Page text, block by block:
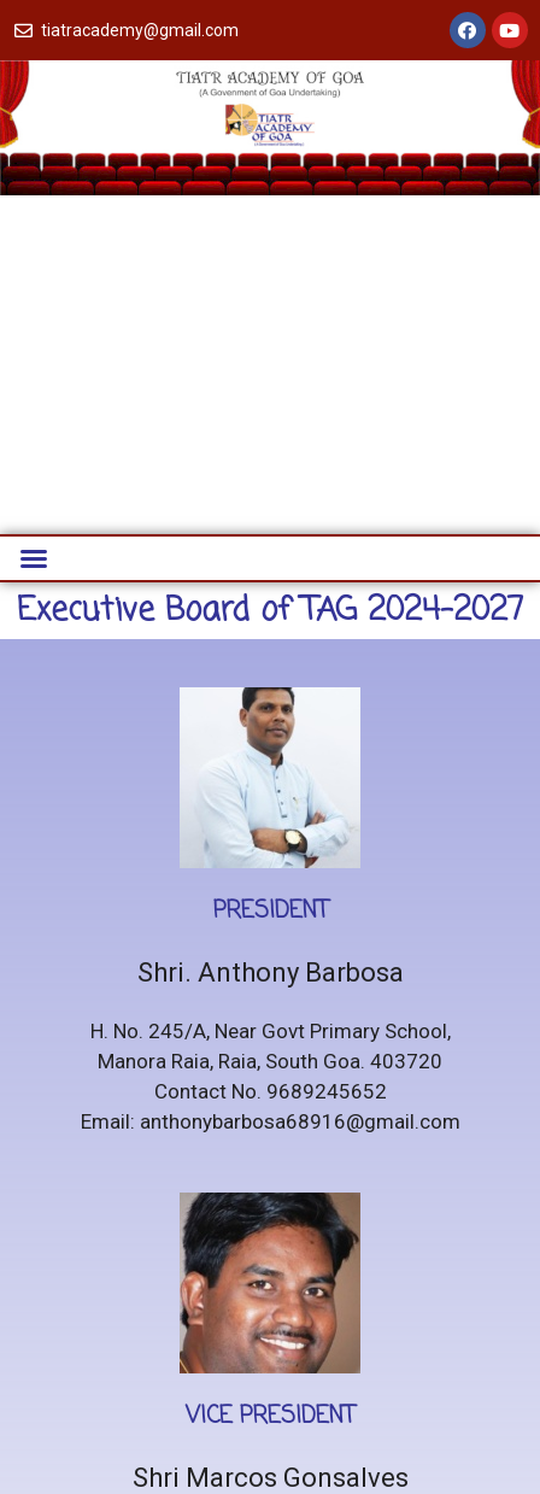
tiatracademy@gmail.com
Executive Board of TAG 2024-2027
PRESIDENT
Shri. Anthony Barbosa
H. No. 245/A, Near Govt Primary School,
Manora Raia, Raia, South Goa. 403720
Contact No. 9689245652
Email: anthonybarbosa68916@gmail.com
VICE PRESIDENT
Shri Marcos Gonsalves